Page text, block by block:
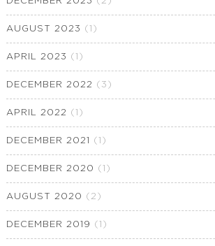
AUGUST 2023 (1)
APRIL 2023 (1)
DECEMBER 2022 (3)
APRIL 2022 (1)
DECEMBER 2021 (1)
DECEMBER 2020 (1)
AUGUST 2020 (2)
DECEMBER 2019 (1)